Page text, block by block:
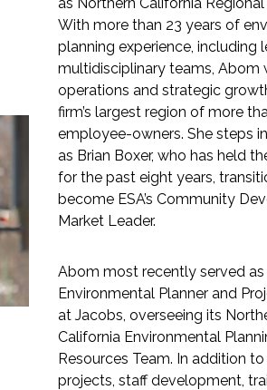
Markets
Airports/Aviation
Community Development
Energy
Surface Transportation & Ports
Water
Lauren Abom
as Northern
With more than 23 years of
planning experience, including
multidisciplinary teams, Abom
operations and strategic
firm’s largest region of more
employee-owners. She steps
as Brian Boxer, who has held
for the past eight years,
become ESA’s Community
Market Leader.
Abom most recently served as
Environmental Planner and
at Jacobs, overseeing its
California Environmental
Resources Team. In addition
projects, staff development,